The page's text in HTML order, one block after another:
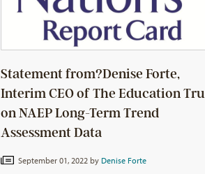
Statement from?Denise Forte,
Interim CEO of The Education
on NAEP Long-Term Trend
Assessment Data
September 01, 2022 by Denise Forte